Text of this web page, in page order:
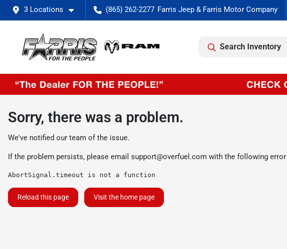
3 Locations (865) 262-2277
Search Inventory
Sorry, there was a problem.
We've notified our team of the issue.
If the problem persists, please email support@overfuel.com with the following error
AbortSignal.timeout is not a function
Reload this page Visit the home page